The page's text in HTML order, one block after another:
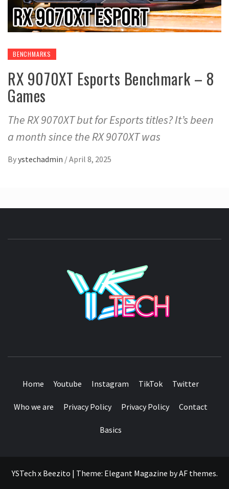
BENCHMARKS
RX 9070XT Esports Benchmark – 8
Games
The RX 9070XT but for Esports titles? It’s been
a month since the RX 9070XT was
Byystechadmin /April 8, 2025
Home Youtube Instagram TikTok Twitter
Who we are Privacy Policy Privacy Policy Contact
Basics
YSTech x Beezito | Theme: Elegant Magazine byAF themes.